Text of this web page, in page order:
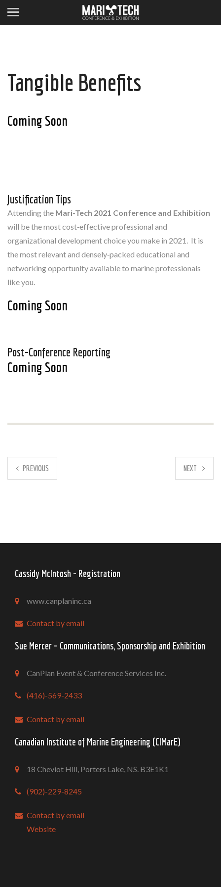
Tangible Benefits
Coming Soon
Justification Tips
Attending the Mari-Tech 2021 Conference and Exhibition
will be the most cost‐effective professional and
organizational development choice you make in 2021. It is
the most relevant and densely‐packed educational and
networking opportunity available to marine professionals
like you.
Coming Soon
Post-Conference Reporting
Coming Soon
PREVIOUS NEXT
Cassidy McIntosh - Registration
www.canplaninc.ca
Contact by email
Sue Mercer – Communications, Sponsorship and Exhibition
CanPlan Event & Conference Services Inc.
(416)-569-2433
Contact by email
Canadian Institute of Marine Engineering (CIMarE)
18 Cheviot Hill, Porters Lake, NS. B3E1K1
(902)-229-8245
Contact by email
Website